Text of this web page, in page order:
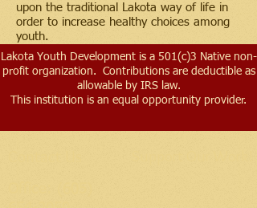
upon the traditional Lakota way of life in
order to increase healthy choices among
youth.
Lakota Youth Development is a 501(c)3 Native non-
profit organization. Contributions are deductible as
allowable by IRS law.
This institution is an equal opportunity provider.